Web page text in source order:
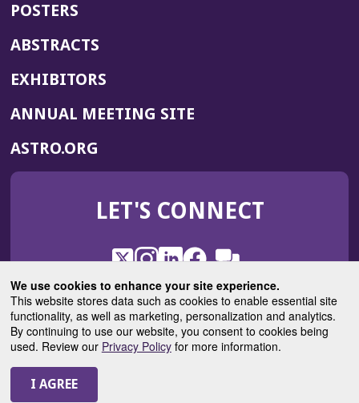
We use cookies to enhance your site experience.
This website stores data such as cookies to enable essential site
functionality, as well as marketing, personalization and analytics.
By continuing to use our website, you consent to cookies being
used. Review our Privacy Policyfor more information.
POSTERS
ABSTRACTS
EXHIBITORS
ANNUAL MEETING SITE(OPENS
WINDOW)
ASTRO.ORG
IN
NEW
LET'S CONNECT
X
(Opens
in
a
new
window)
Instagram
(Opens
in
a
new
window)
LinkedIn
(Opens
in
a
new
window)
Facebook
(Opens
in
a
new
window)
ROHub
in
a
new
window)
ASTROBlog
(Opens
in
a
© 2025 American Society for Radiation Oncology